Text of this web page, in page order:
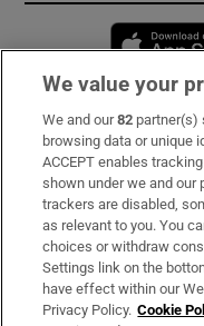
Subscribe
Support
About Us
Irish Times Products
We value your
We and our82 partner(s)
browsing data or unique
ACCEPT enables
shown under we and our
trackers are disabled,
as relevant to you. You
choices or withdraw
Settings link on the
have effect within our
Privacy Policy. Cookie